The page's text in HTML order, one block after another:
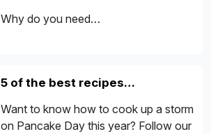
Why do you need…
5 of the best recipes…
Want to know how to cook up a storm
on Pancake Day this year? Follow our